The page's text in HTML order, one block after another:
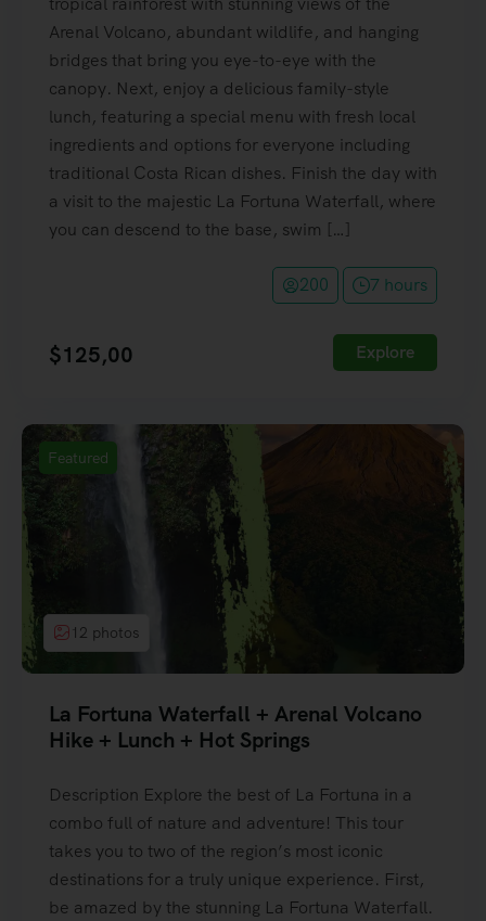
Arenal Volcano, abundant wildlife, and hanging
bridges that bring you eye-to-eye with the
canopy. Next, enjoy a delicious family-style
lunch, featuring a special menu with fresh local
ingredients and options for everyone including
traditional Costa Rican dishes. Finish the day with
a visit to the majestic La Fortuna Waterfall, where
you can descend to the base, swim […]
200 7 hours
$125,00 Explore
Featured
12 photos
La Fortuna Waterfall + Arenal Volcano
Hike + Lunch + Hot Springs
Description Explore the best of La Fortuna in a
combo full of nature and adventure! This tour
takes you to two of the region’s most iconic
destinations for a truly unique experience. First,
be amazed by the stunning La Fortuna Waterfall.